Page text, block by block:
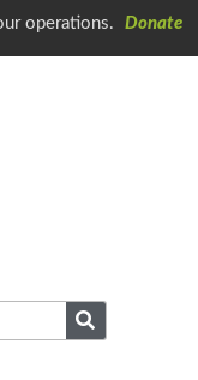
operations. Donate